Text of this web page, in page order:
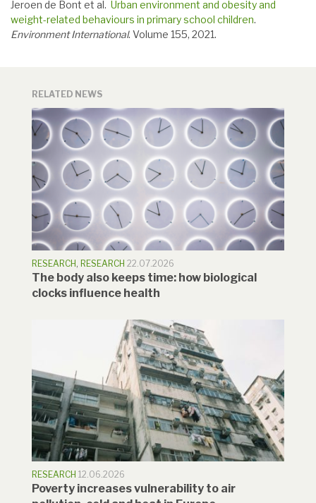
Jeroen de Bont et al. Urban environment and obesity and
weight-related behaviours in primary school children.
Environment International. Volume 155, 2021.
RELATED NEWS
RESEARCH, RESEARCH 22.07.2026
The body also keeps time: how biological
clocks influence health
RESEARCH 12.06.2026
Poverty increases vulnerability to air